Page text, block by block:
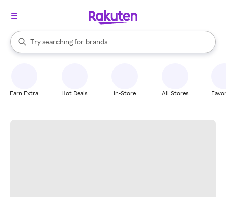
Search Rakuten
Try searching for
stores
brands
groceries
When autocomplete results are available, use the up and down
Earn Extra Hot Deals In-Store All Stores